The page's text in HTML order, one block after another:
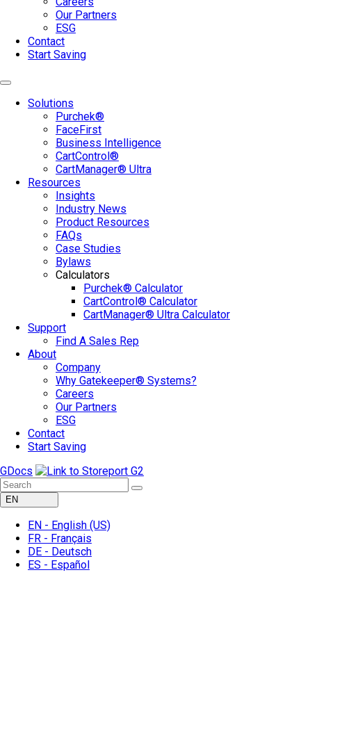
Our Partners
ESG
Contact
Start Saving
Solutions
Purchek®
FaceFirst
Business Intelligence
CartControl®
CartManager® Ultra
Resources
Insights
Industry News
Product Resources
FAQs
Case Studies
Bylaws
Calculators
Purchek® Calculator
CartControl® Calculator
CartManager® Ultra Calculator
Support
Find A Sales Rep
About
Company
Why Gatekeeper® Systems?
Careers
Our Partners
ESG
Contact
Start Saving
GDocs
EN
EN - English (US)
FR - Français
DE - Deutsch
ES - Español